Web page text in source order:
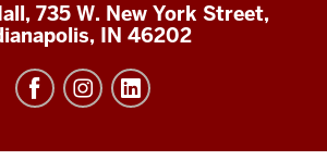
735 W. New York Street,
IN 46202